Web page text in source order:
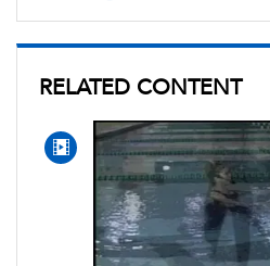
RELATED CONTENT